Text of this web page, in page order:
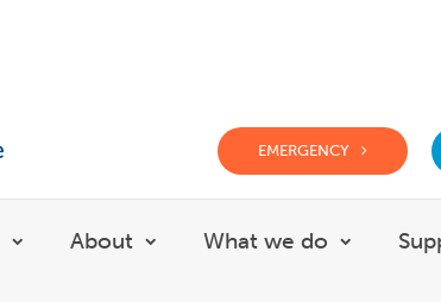
EMERGENCY
About What we do
Show